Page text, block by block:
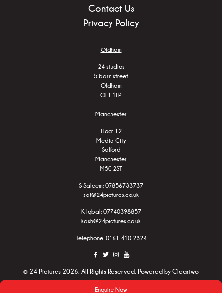
Contact Us
Privacy Policy
Oldham
24 studios
5 barn street
Oldham
OL1 1LP
Manchester
Floor 12
Media City
Salford
Manchester
M50 2ST
S Saleem: 07856733737
saf@24pictures.co.uk
K Iqbal: 07740398857
kash@24pictures.co.uk
Telephone: 0161 410 2324
© 24 Pictures 2026. All Rights Reserved. Powered byCleartwo
Enquire Now